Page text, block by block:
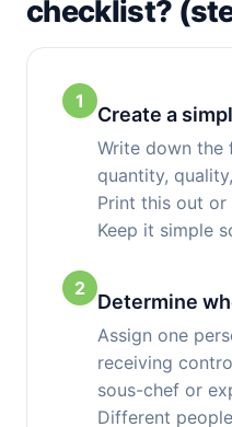
checklist?
1
Create a
Write down the
quantity,
Print this out
Keep it simple
2
Determine
Assign one
receiving
sous-chef or
Different